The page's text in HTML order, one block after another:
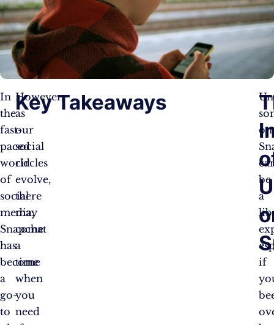
In
the
fast-
paced
world
of
social
media,
Snapchat
has
become
a
go-
to
However,
as
our
social
circles
evolve,
there
may
come
a
time
when
you
need
Key Takeaways
on
be
a
if